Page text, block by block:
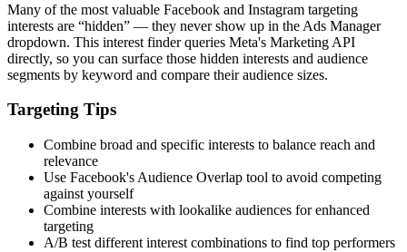
Many of the most valuable Facebook and Instagram targeting
interests are “hidden” — they never show up in the Ads Manager
dropdown. This interest finder queries Meta's Marketing API
directly, so you can surface those hidden interests and audience
segments by keyword and compare their audience sizes.
Targeting Tips
Combine broad and specific interests to balance reach and
relevance
Use Facebook's Audience Overlap tool to avoid competing
against yourself
Combine interests with lookalike audiences for enhanced
targeting
A/B test different interest combinations to find top performers